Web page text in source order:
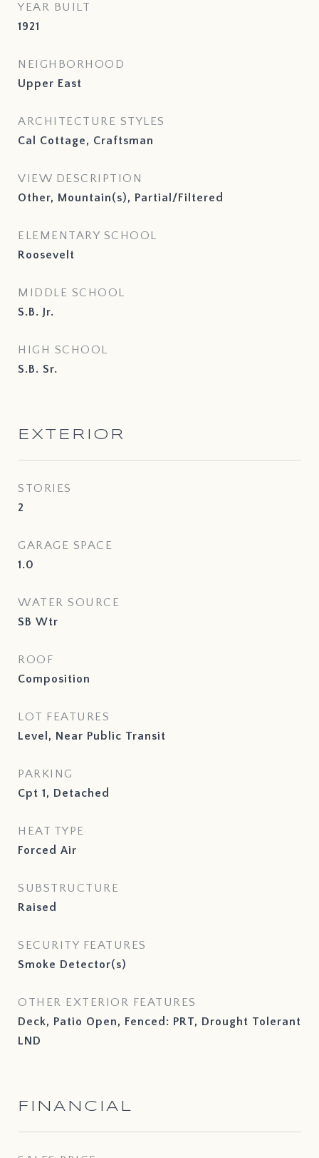
YEAR BUILT
1921
NEIGHBORHOOD
Upper East
ARCHITECTURE STYLES
Cal Cottage, Craftsman
VIEW DESCRIPTION
Other, Mountain(s), Partial/Filtered
ELEMENTARY SCHOOL
Roosevelt
MIDDLE SCHOOL
S.B. Jr.
HIGH SCHOOL
S.B. Sr.
EXTERIOR
STORIES
2
GARAGE SPACE
1.0
WATER SOURCE
SB Wtr
ROOF
Composition
LOT FEATURES
Level, Near Public Transit
PARKING
Cpt 1, Detached
HEAT TYPE
Forced Air
SUBSTRUCTURE
Raised
SECURITY FEATURES
Smoke Detector(s)
OTHER EXTERIOR FEATURES
Deck, Patio Open, Fenced: PRT, Drought Tolerant
LND
FINANCIAL